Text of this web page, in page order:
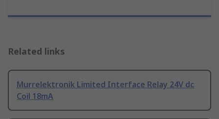
Related links
Murrelektronik Limited Interface Relay 24V dc
Coil 18mA